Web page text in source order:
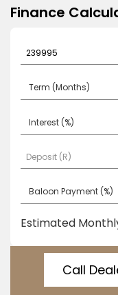
e
e
f
l
a
n
k
Finance
Estimated
Call